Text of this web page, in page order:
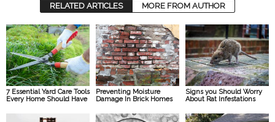
RELATED ARTICLES MORE FROM AUTHOR
7 Essential Yard Care Tools
Every Home Should Have
Preventing Moisture
Damage In Brick Homes
Signs you Should Worry
About Rat Infestations